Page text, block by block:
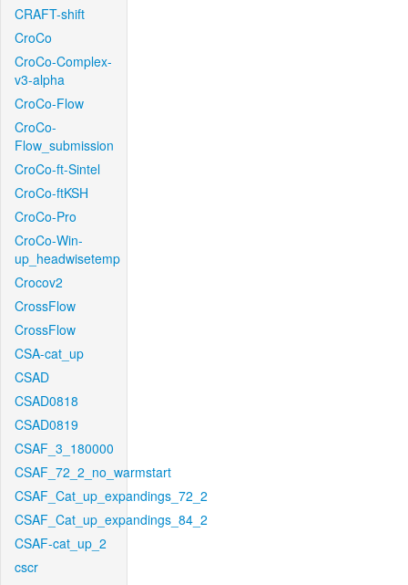
CRAFT-shift
CroCo
CroCo-Complex-
v3-alpha
CroCo-Flow
CroCo-
Flow_submission
CroCo-ft-Sintel
CroCo-ftKSH
CroCo-Pro
CroCo-Win-
up_headwisetemp
Crocov2
CrossFlow
CrossFlow
CSA-cat_up
CSAD
CSAD0818
CSAD0819
CSAF_3_180000
CSAF_72_2_no_warmstart
CSAF_Cat_up_expandings_72_2
CSAF_Cat_up_expandings_84_2
CSAF-cat_up_2
cscr